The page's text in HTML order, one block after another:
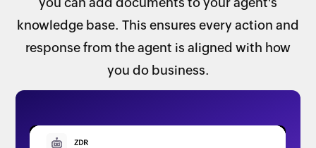
knowledge base. This ensures every action and
response from the agent is aligned with how
you do business.